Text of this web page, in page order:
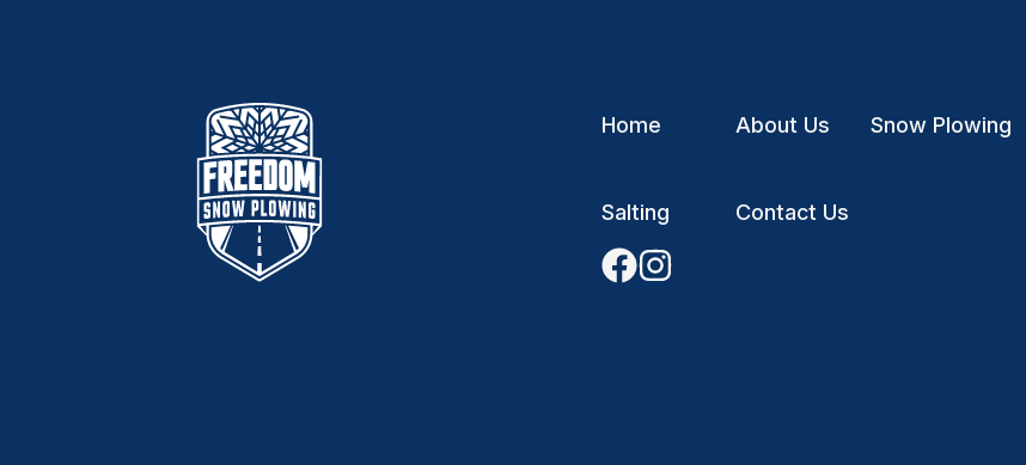
Home About Us Snow Plowing
Salting Contact Us